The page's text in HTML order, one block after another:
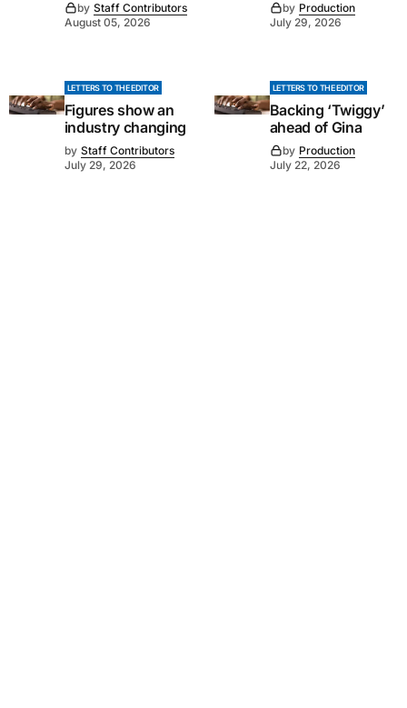
by Staff Contributors
August 05, 2026
by Production
July 29, 2026
LETTERS TO THE EDITOR
Figures show an
industry changing
by Staff Contributors
July 29, 2026
LETTERS TO THE EDITOR
Backing ‘Twiggy’
ahead of Gina
by Production
July 22, 2026